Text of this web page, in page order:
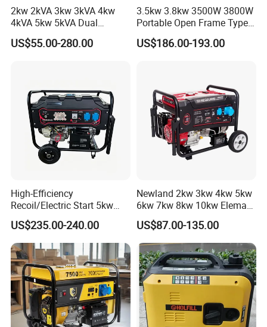
2kw 2kVA 3kw 3kVA 4kw
4kVA 5kw 5kVA Dual
Voltage Single Three Phase
Hand Key Start Copper
US$55.00-280.00
3.5kw 3.8kw 3500W 3800W
Portable Open Frame Type
Gasoline Inverter Generator
US$186.00-193.00
High-Efficiency
Recoil/Electric Start 5kw
Portable Gasoline Generator
for Outdoor Activities and
Emergencies
US$235.00-240.00
Newland 2kw 3kw 4kw 5kw
6kw 7kw 8kw 10kw Elemax
Electric Home Power Silent
Petrol Portable Gasoline
Generator
US$87.00-135.00